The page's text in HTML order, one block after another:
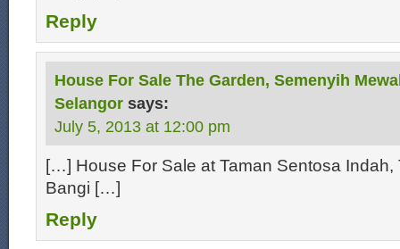
Reply
House For Sale The Garden, Semenyih
Selangor says:
July 5, 2013 at 12:00 pm
[…] House For Sale at Taman Sentosa Indah,
Bangi […]
Reply